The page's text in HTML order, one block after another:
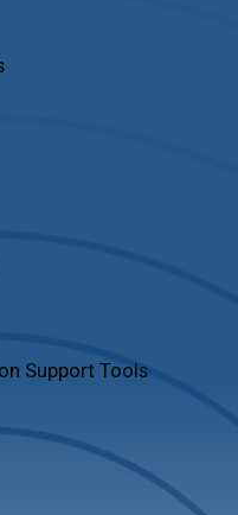
Support Tools